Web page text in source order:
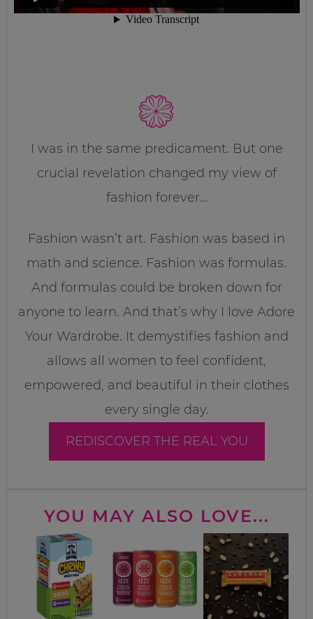
I was in the same predicament. But one
crucial revelation changed my view of
fashion forever…
Fashion wasn’t art. Fashion was based in
math and science. Fashion was formulas.
And formulas could be broken down for
anyone to learn. And that’s why I love Adore
Your Wardrobe. It demystifies fashion and
allows all women to feel confident,
empowered, and beautiful in their clothes
every single day.
REDISCOVER THE REAL YOU
YOU MAY ALSO LOVE...